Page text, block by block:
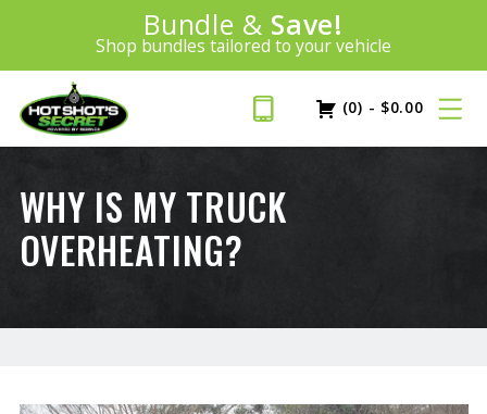
Introducing:
Bundle & Save!
Shop bundles tailored to your vehicle
SAVE 20%
PLUS FREE SHIPPING Learn More»
(0) - $0.00
WHY IS MY TRUCK
OVERHEATING?